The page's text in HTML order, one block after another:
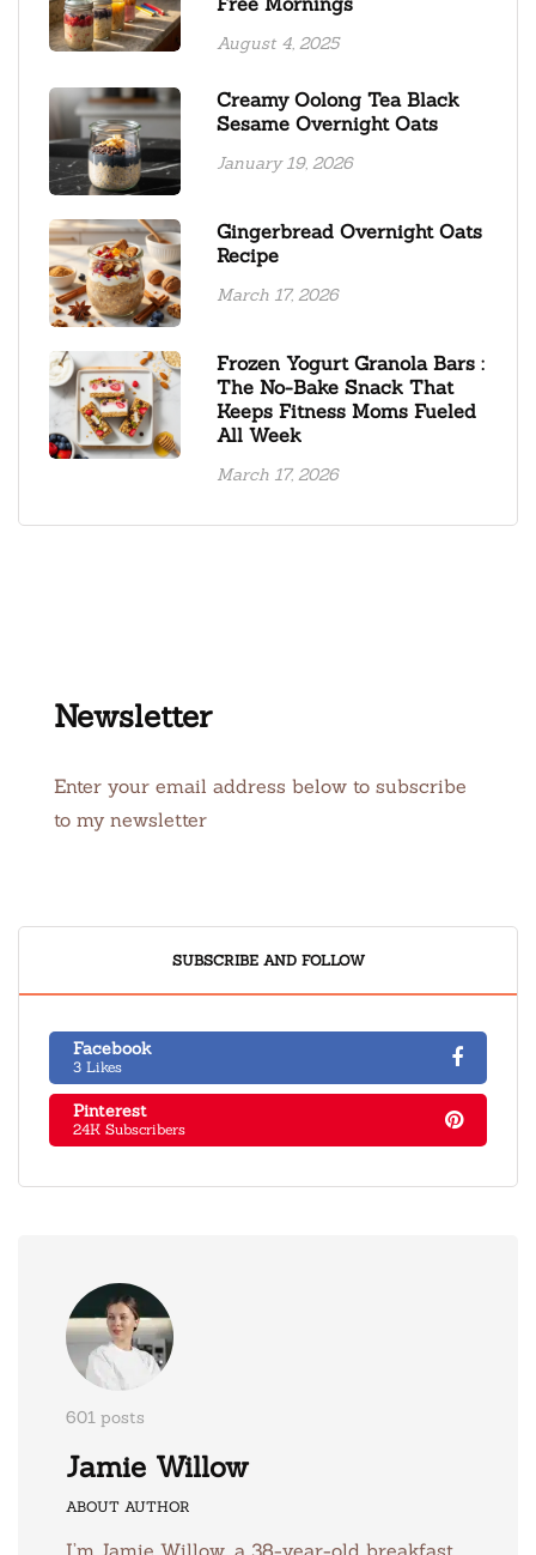
August 4, 2025
Creamy Oolong Tea Black
Sesame Overnight Oats
January 19, 2026
Gingerbread Overnight Oats
Recipe
March 17, 2026
Frozen Yogurt Granola Bars :
The No-Bake Snack That
Keeps Fitness Moms Fueled
All Week
March 17, 2026
Newsletter
Enter your email address below to subscribe
to my newsletter
SUBSCRIBE AND FOLLOW
Facebook
3 Likes
Pinterest
24K Subscribers
601 posts
Jamie Willow
ABOUT AUTHOR
I’m Jamie Willow, a 38-year-old breakfast